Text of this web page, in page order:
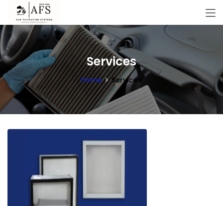
Services
Home Services